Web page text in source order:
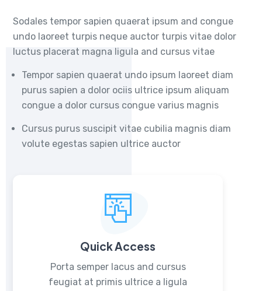
Quick Access
Porta semper lacus and cursus
feugiat at primis ultrice a ligula
Sodales tempor sapien quaerat ipsum and congue
undo laoreet turpis neque auctor turpis vitae dolor
luctus placerat magna ligula and cursus vitae
Tempor sapien quaerat undo ipsum laoreet diam
purus sapien a dolor ociis ultrice ipsum aliquam
congue a dolor cursus congue varius magnis
Cursus purus suscipit vitae cubilia magnis diam
volute egestas sapien ultrice auctor